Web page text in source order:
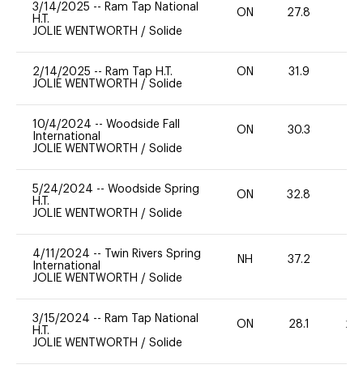
3/14/2025 -- Ram Tap National
H.T.
JOLIE WENTWORTH / Solide
ON 27.8
2/14/2025 -- Ram Tap H.T.
JOLIE WENTWORTH / Solide
ON 31.9
10/4/2024 -- Woodside Fall
International
JOLIE WENTWORTH / Solide
ON 30.3
5/24/2024 -- Woodside Spring
H.T.
JOLIE WENTWORTH / Solide
ON 32.8
4/11/2024 --
Twin Rivers Spring
International
JOLIE WENTWORTH / Solide
NH 37.2
3/15/2024 -- Ram Tap National
H.T.
JOLIE WENTWORTH / Solide
ON 28.1 20